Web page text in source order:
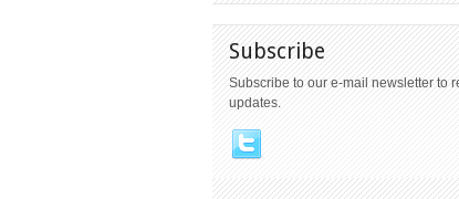
Subscribe
Subscribe to our e-mail newsletter to
updates.